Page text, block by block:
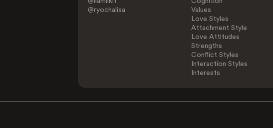
@ryochalisa
Values
Love Styles
Attachment Style
Love Attitudes
Strengths
Conflict Styles
Interaction Styles
Interests